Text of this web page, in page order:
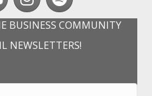
BUSINESS COMMUNITY
NEWSLETTERS!